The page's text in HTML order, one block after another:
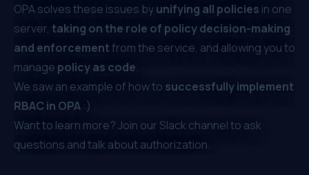
OPA solves these issues byunifying all policies in one
server, taking on the role of policy decision-making
and enforcementfrom the service, and allowing you to
manage policy as code.
We saw an example of how to successfully implement
RBAC in OPA :)
Want to learn more? Join our ⁠Slack channelto ask
questions and talk about authorization.